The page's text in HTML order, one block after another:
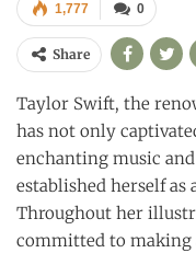
0
1,777
Share
Taylor Swift, the
has not only
enchanting music
established herself
Throughout her
committed to making